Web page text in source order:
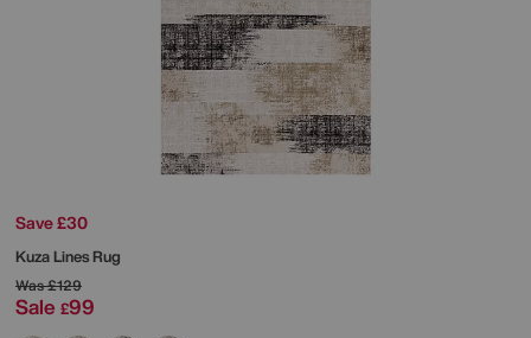
Save £30
Kuza Lines Rug
Was£129
Sale £99